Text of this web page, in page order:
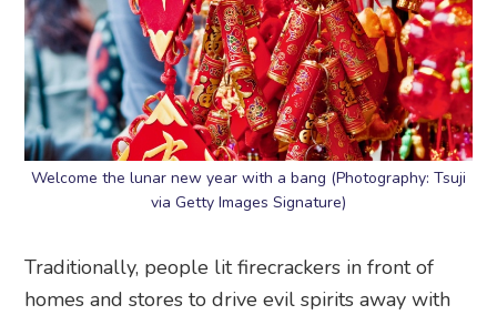
Welcome the lunar new year with a bang (Photography: Tsuji
via Getty Images Signature)
Traditionally, people lit firecrackers in front of
homes and stores to drive evil spirits away with